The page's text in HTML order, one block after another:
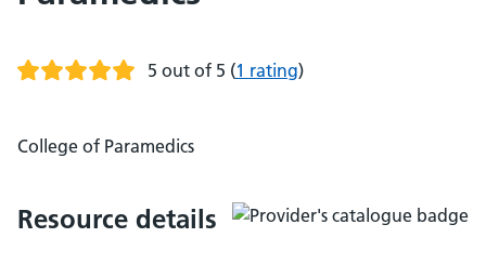
5 out of 5 (1 rating)
College of Paramedics
Resource details